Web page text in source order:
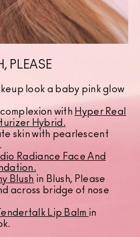
PLEASE
look a baby pink glow
with Hyper Real
Hybrid.
skin with pearlescent
Radiance Face And
.
Blush in Blush, Please
across bridge of nose
Lip Balm in